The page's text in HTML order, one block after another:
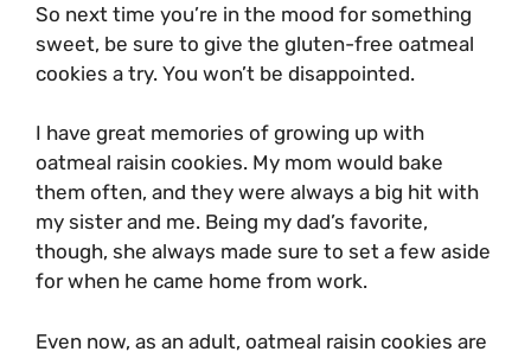
So next time you’re in the mood for something
sweet, be sure to give the gluten-free oatmeal
cookies a try. You won’t be disappointed.
I have great memories of growing up with
oatmeal raisin cookies. My mom would bake
them often, and they were always a big hit with
my sister and me. Being my dad’s favorite,
though, she always made sure to set a few aside
for when he came home from work.
Even now, as an adult, oatmeal raisin cookies are